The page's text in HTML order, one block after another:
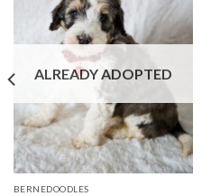
ALREADY ADOPTED
BERNEDOODLES